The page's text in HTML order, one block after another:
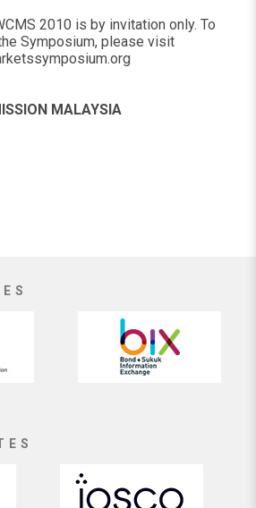
2010 is by invitation only. To
Symposium, please visit
MALAYSIA